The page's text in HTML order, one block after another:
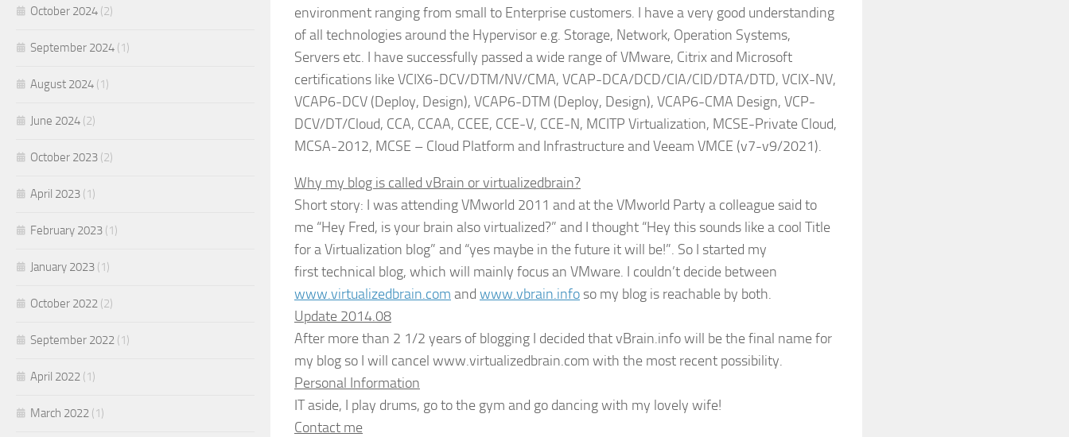
environment ranging from small to Enterprise customers. I have a very good understanding
of all technologies around the Hypervisor e.g. Storage, Network, Operation Systems,
Servers etc. I have successfully passed a wide range of VMware, Citrix and Microsoft
certifications like VCIX6-DCV/DTM/NV/CMA, VCAP-DCA/DCD/CIA/CID/DTA/DTD, VCIX-NV,
VCAP6-DCV (Deploy, Design), VCAP6-DTM (Deploy, Design), VCAP6-CMA Design, VCP-
DCV/DT/Cloud, CCA, CCAA, CCEE, CCE-V, CCE-N, MCITP Virtualization, MCSE-Private Cloud,
MCSA-2012, MCSE – Cloud Platform and Infrastructure and Veeam VMCE (v7-v9/2021).
Why my blog is called vBrain or virtualizedbrain?
Short story: I was attending VMworld 2011 and at the VMworld Party a colleague said to
me “Hey Fred, is your brain also virtualized?” and I thought “Hey this sounds like a cool Title
for a Virtualization blog” and “yes maybe in the future it will be!”. So I started my
first technical blog, which will mainly focus an VMware. I couldn’t decide between
www.virtualizedbrain.com and www.vbrain.info so my blog is reachable by both.
Update 2014.08
After more than 2 1/2 years of blogging I decided that vBrain.info will be the final name for
my blog so I will cancel www.virtualizedbrain.com with the most recent possibility.
Personal Information
IT aside, I play drums, go to the gym and go dancing with my lovely wife!
Contact me
October 2024 (2)
September 2024 (1)
August 2024 (1)
June 2024 (2)
October 2023 (2)
April 2023 (1)
February 2023 (1)
January 2023 (1)
October 2022 (2)
September 2022 (1)
April 2022 (1)
March 2022 (1)